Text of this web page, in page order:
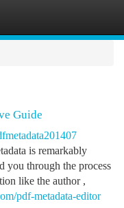
Guide
is remarkably
you through the process
like the author ,
pdf-metadata-editor